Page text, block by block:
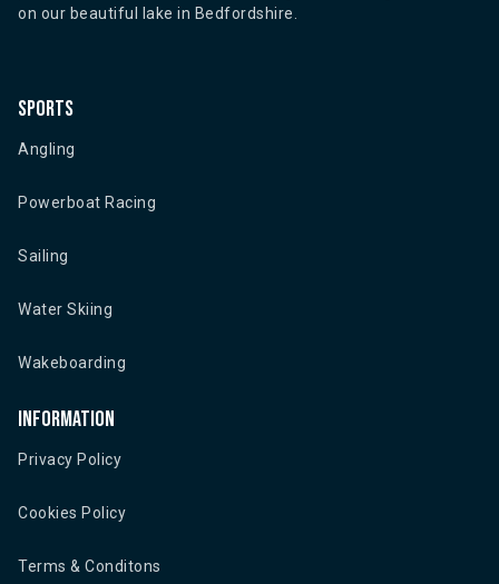
on our beautiful lake in Bedfordshire.
Sports
Angling
Powerboat Racing
Sailing
Water Skiing
Wakeboarding
Information
Privacy Policy
Cookies Policy
Terms & Conditons